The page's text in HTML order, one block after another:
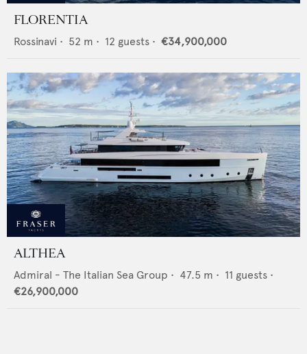
FLORENTIA
Rossinavi • 52 m • 12 guests • €34,900,000
ALTHEA
Admiral - The Italian Sea Group • 47.5 m • 11 guests •
€26,900,000